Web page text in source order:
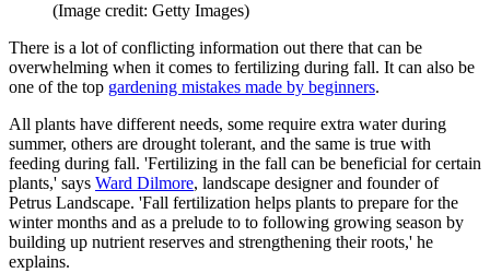
(Image credit: Getty Images)
There is a lot of conflicting information out there that can be
overwhelming when it comes to fertilizing during fall. It can also be
one of the top gardening mistakes made by beginners.
All plants have different needs, some require extra water during
summer, others are drought tolerant, and the same is true with
feeding during fall. 'Fertilizing in the fall can be beneficial for certain
plants,' says Ward Dilmore, landscape designer and founder of
Petrus Landscape. 'Fall fertilization helps plants to prepare for the
winter months and as a prelude to to following growing season by
building up nutrient reserves and strengthening their roots,' he
explains.